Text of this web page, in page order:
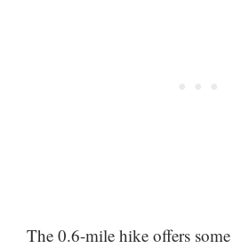
The 0.6-mile hike offers